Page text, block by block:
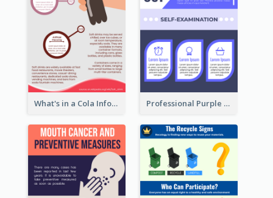
What's in a Cola Infographic Professional Purple Ribbon Infographic Design Template